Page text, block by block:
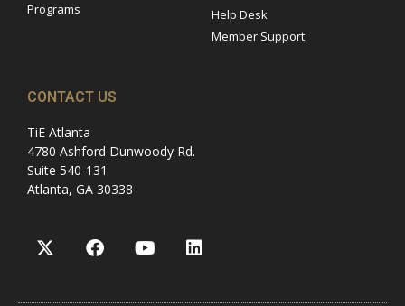
Programs
Help Desk
Member Support
CONTACT US
TiE Atlanta
4780 Ashford Dunwoody Rd.
Suite 540-131
Atlanta, GA 30338